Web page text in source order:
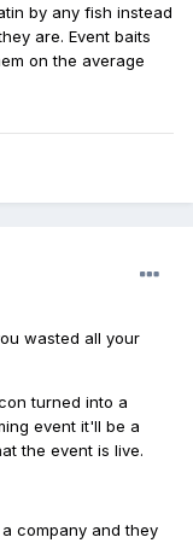
by any fish instead
are. Event baits
on the average
wasted all your
turned into a
event it'll be a
the event is live.
company and they